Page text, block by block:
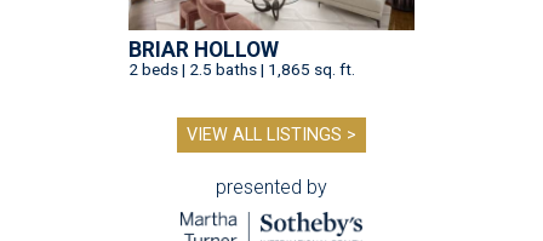
BRIAR HOLLOW
2 beds | 2.5 baths | 1,865 sq. ft.
VIEW ALL LISTINGS >
presented by